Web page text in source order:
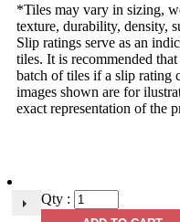
*Tiles may vary in sizing,
texture, durability, density,
Slip ratings serve as an
tiles. It is recommended
batch of tiles if a slip rating
images shown are for
exact representation of the
Qty :